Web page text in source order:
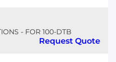
- FOR 100-DTB
Request Quote